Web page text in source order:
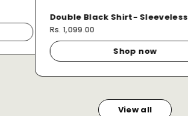
Double Black Shirt- Sleeveless
Rs. 1,099.00
Shop now
View all